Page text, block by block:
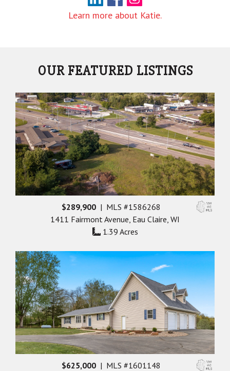
Learn more about Katie.
OUR FEATURED LISTINGS
$289,900 | MLS #1586268
1411 Fairmont Avenue, Eau Claire, WI
1.39 Acres
$625,000 | MLS #1601148